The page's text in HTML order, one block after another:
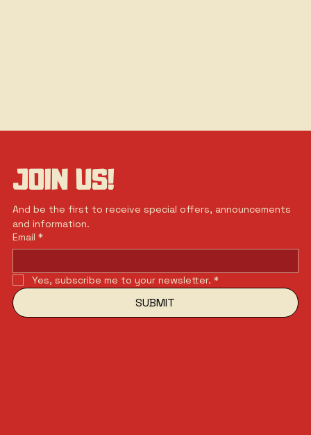
JOIN US!
And be the first to receive special offers, announcements
and information.
Email *
Yes, subscribe me to your newsletter. *
SUBMIT